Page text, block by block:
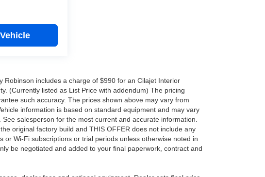
Robinson includes a charge of $990 for an Cilajet Interior
(Currently listed as List Price with addendum) The pricing
such accuracy. The prices shown above may vary from
information is based on standard equipment and may vary
salesperson for the most current and accurate information.
original factory build and THIS OFFER does not include any
Wi-Fi subscriptions or trial periods unless otherwise noted in
be negotiated and added to your final paperwork, contract and